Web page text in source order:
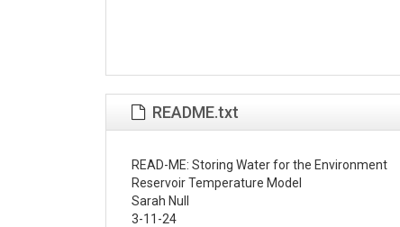
README.txt
READ-ME: Storing Water for the Environment
Reservoir Temperature Model
Sarah Null
3-11-24